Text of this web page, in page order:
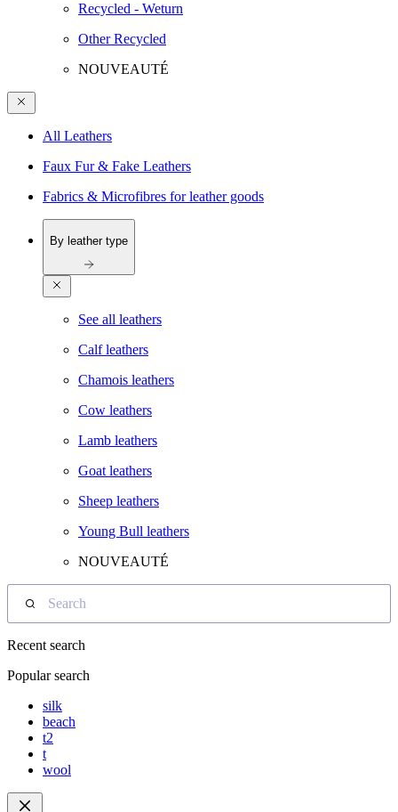
Recycled - Weturn
Other Recycled
NOUVEAUTÉ
All Leathers
Faux Fur & Fake Leathers
Fabrics & Microfibres for leather goods
By leather type
See all leathers
Calf leathers
Chamois leathers
Cow leathers
Lamb leathers
Goat leathers
Sheep leathers
Young Bull leathers
NOUVEAUTÉ
Search
Recent search
Popular search
silk
beach
t2
t
wool